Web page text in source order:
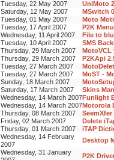
Tuesday, 22 May 2007
UniMoto
Saturday, 12 May 2007
MSwitch
Tuesday, 01 May 2007
Moto
Tuesday, 17 April 2007
P2K
Wednesday, 11 April 2007
File to
Tuesday, 10 April 2007
SMS
Thursday, 29 March 2007
MotoVCL
Thursday, 29 March 2007
P2KApi
Tuesday, 27 March 2007
Tuesday, 27 March 2007
MoST -
Sunday, 18 March 2007
Saturday, 17 March 2007
Skins
Wednesday, 14 March 2007Funlight
Wednesday, 14 March 2007Motorola
Thursday, 08 March 2007
SeemXfer
Friday, 02 March 2007
Delete
Thursday, 01 March 2007
iTAP
Wednesday, 14 February
2007
Desktop
Wednesday, 31 January
P2K